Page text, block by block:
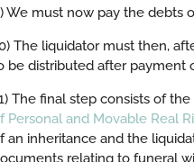
We must now pay the debts
The liquidator must then,
be distributed after payment
The final step consists of
Personal and Movable Real
an inheritance and the
relating to funeral